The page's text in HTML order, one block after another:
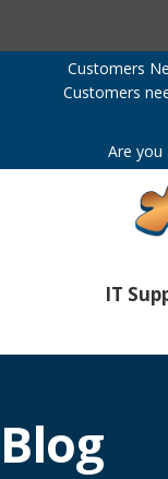
Customers
Customers
Are you
IT
Blog